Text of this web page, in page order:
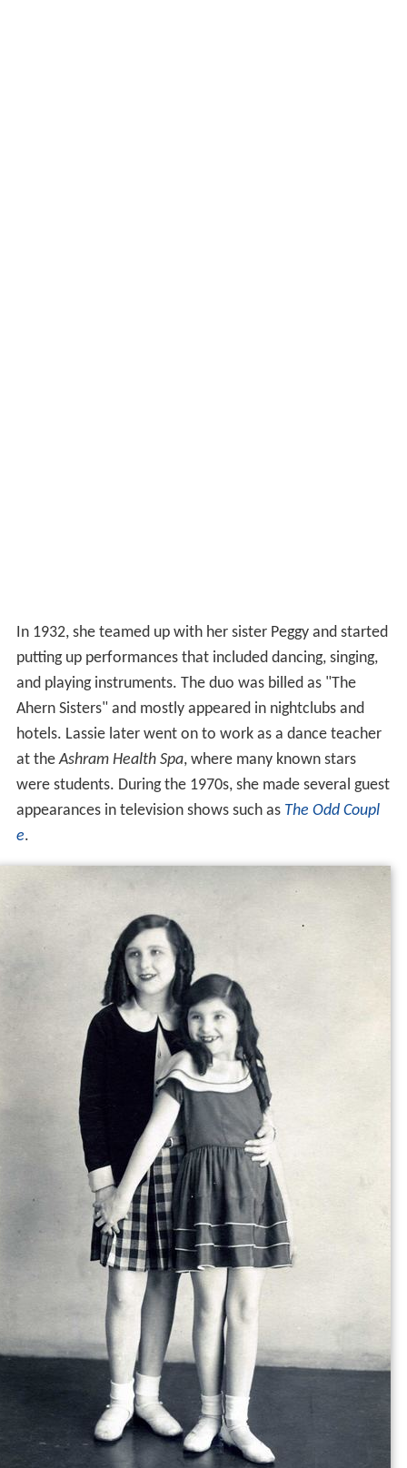
In 1932, she teamed up with her sister Peggy and started
putting up performances that included dancing, singing,
and playing instruments. The duo was billed as "The
Ahern Sisters" and mostly appeared in nightclubs and
hotels. Lassie later went on to work as a dance teacher
at theAshram Health Spa, where many known stars
were students. During the 1970s, she made several guest
appearances in television shows such as The Odd Coupl
e.